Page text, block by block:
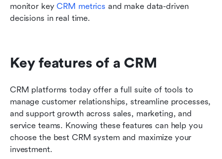
monitor key CRM metrics and make data-driven
decisions in real time.
Key features of a CRM
CRM platforms today offer a full suite of tools to
manage customer relationships, streamline processes,
and support growth across sales, marketing, and
service teams. Knowing these features can help you
choose the best CRM system and maximize your
investment.